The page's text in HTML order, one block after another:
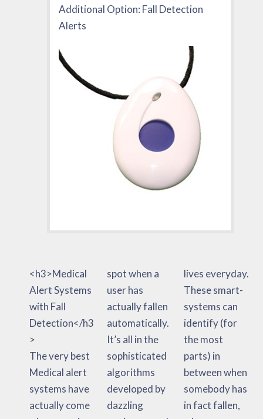
Additional Option: Fall Detection
Alerts
<h3>Medical
Alert Systems
with Fall
Detection</h3
>
The very best
Medical alert
systems have
actually come
spot when a
user has
actually fallen
automatically.
It’s all in the
sophisticated
algorithms
developed by
dazzling
lives everyday.
These smart-
systems can
identify (for
the most
parts) in
between when
somebody has
in fact fallen,